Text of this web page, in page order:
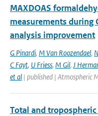
MAXDOAS
measurements during
analysis improvement
G Pinardi, M Van Roozendael,
C Fayt, U Friess, M Gil, J
et al | published | Atmospheric
Total and